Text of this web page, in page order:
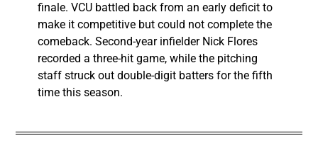
finale. VCU battled back from an early deficit to
make it competitive but could not complete the
comeback. Second-year infielder Nick Flores
recorded a three-hit game, while the pitching
staff struck out double-digit batters for the fifth
time this season.